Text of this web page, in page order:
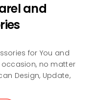
and
for You and
occasion, no matter
Design, Update,